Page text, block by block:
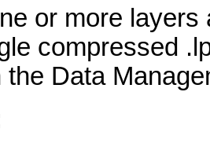
or more
compressed
Data